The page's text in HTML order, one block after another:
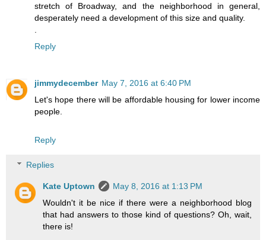
stretch of Broadway, and the neighborhood in general,
desperately need a development of this size and quality.
.
Reply
jimmydecember May 7, 2016 at 6:40 PM
Let's hope there will be affordable housing for lower income
people.
Reply
Replies
Kate Uptown
May 8, 2016 at 1:13 PM
Wouldn't it be nice if there were a neighborhood blog
that had answers to those kind of questions? Oh, wait,
there is!